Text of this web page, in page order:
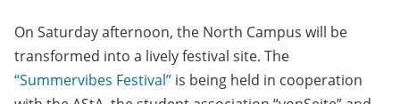
On Saturday afternoon, the North Campus will be
transformed into a lively festival site. The
“Summervibes Festival” is being held in cooperation